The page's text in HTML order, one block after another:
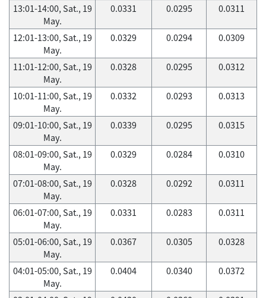
13:01-14:00, Sat., 19
May.
0.0331 0.0295 0.0311
12:01-13:00, Sat., 19
May.
0.0329 0.0294 0.0309
11:01-12:00, Sat., 19
May.
0.0328 0.0295 0.0312
10:01-11:00, Sat., 19
May.
0.0332 0.0293 0.0313
09:01-10:00, Sat., 19
May.
0.0339 0.0295 0.0315
08:01-09:00, Sat., 19
May.
0.0329 0.0284 0.0310
07:01-08:00, Sat., 19
May.
0.0328 0.0292 0.0311
06:01-07:00, Sat., 19
May.
0.0331 0.0283 0.0311
05:01-06:00, Sat., 19
May.
0.0367 0.0305 0.0328
04:01-05:00, Sat., 19
May.
0.0404 0.0340 0.0372